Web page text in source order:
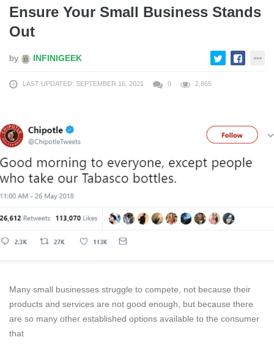
Ensure Your Small Business Stands
Out
by INFINIGEEK
LAST UPDATED: SEPTEMBER 16, 2021 0 2,865
Many small businesses struggle to compete, not because their
products and services are not good enough, but because there
are so many other established options available to the consumer
that